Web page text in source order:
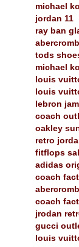
michael
jordan 11
ray ban
tods
michael
louis
louis
lebron
coach
oakley
retro
fitflops
adidas
coach
coach
jrodan
gucci
louis